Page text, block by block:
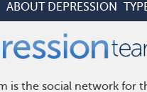
ABOUT DEPRESSION
is the social network